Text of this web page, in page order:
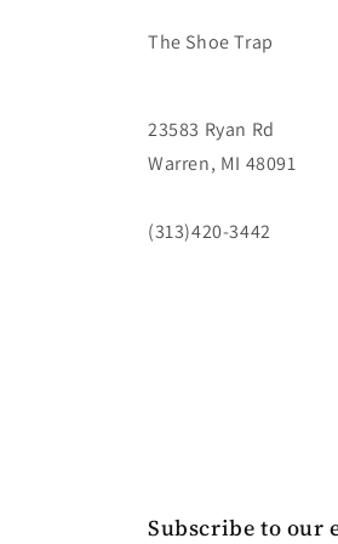
The Shoe Trap
23583 Ryan Rd
Warren, MI 48091
(313)420-3442
Subscribe to our